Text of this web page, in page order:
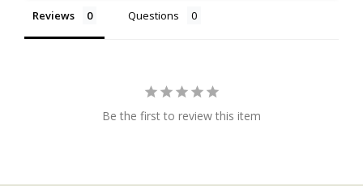
Reviews Questions
Be the first to review this item